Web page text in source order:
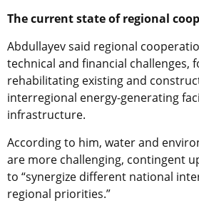
The current state of regional
Abdullayev said regional
technical and financial challenges,
rehabilitating existing and
interregional energy-generating
infrastructure.
According to him, water and
are more challenging, contingent
to “synergize different national
regional priorities.”